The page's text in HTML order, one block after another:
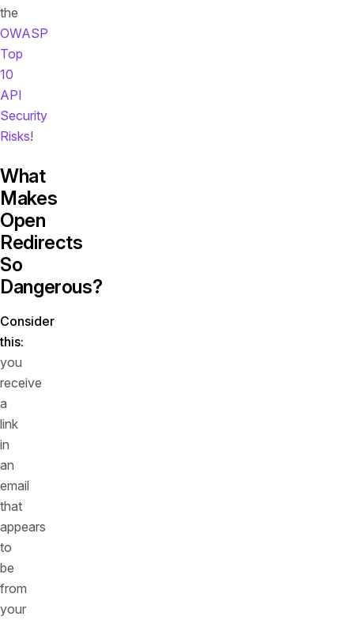
the
OWASP
Top
10
API
Security
Risks!
What
Makes
Open
Redirects
So
Dangerous?
Consider
this:
you
receive
a
link
in
an
email
that
appears
to
be
from
your